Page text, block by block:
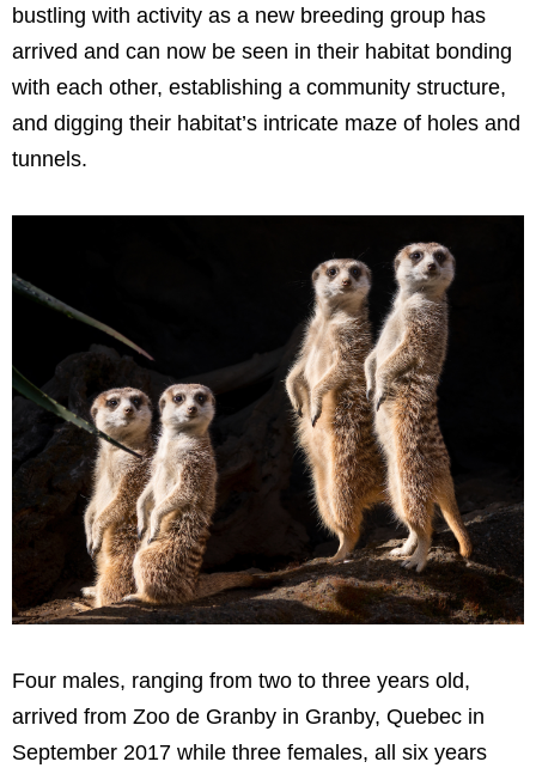
bustling with activity as a new breeding group has
arrived and can now be seen in their habitat bonding
with each other, establishing a community structure,
and digging their habitat’s intricate maze of holes and
tunnels.
Four males, ranging from two to three years old,
arrived from Zoo de Granby in Granby, Quebec in
September 2017 while three females, all six years